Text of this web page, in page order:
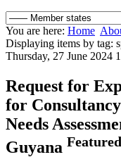
You are here: Home
Displaying items by tag:
Thursday, 27 June 2024
Request for
for
Needs
Guyana Featured